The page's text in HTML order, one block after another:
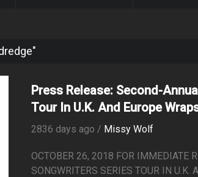
Press Release: Second-
Tour In U.K. And Europe
2836 days ago / Missy Wolf
OCTOBER 26, 2018 FOR IMMEDIATE
SONGWRITERS SERIES TOUR IN